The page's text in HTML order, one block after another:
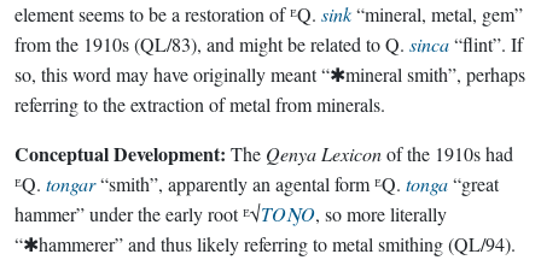
element seems to be a restoration of ᴱQ. sink“mineral, metal, gem”
from the 1910s (QL/83), and might be related to Q. sinca“flint”. If
so, this word may have originally meant “✱mineral smith”, perhaps
referring to the extraction of metal from minerals.
Conceptual Development: The Qenya Lexiconof the 1910s had
ᴱQ. tongar“smith”, apparently an agental form ᴱQ. tonga“great
hammer” under the early root ᴱ√TOŊO, so more literally
“✱hammerer” and thus likely referring to metal smithing (QL/94).